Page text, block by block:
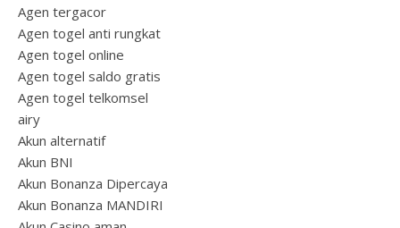
Agen tergacor
Agen togel anti rungkat
Agen togel online
Agen togel saldo gratis
Agen togel telkomsel
airy
Akun alternatif
Akun BNI
Akun Bonanza Dipercaya
Akun Bonanza MANDIRI